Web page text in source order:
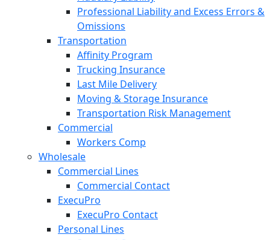
Professional Liability and Excess Errors &
Omissions
Transportation
Affinity Program
Trucking Insurance
Last Mile Delivery
Moving & Storage Insurance
Transportation Risk Management
Commercial
Workers Comp
Wholesale
Commercial Lines
Commercial Contact
ExecuPro
ExecuPro Contact
Personal Lines